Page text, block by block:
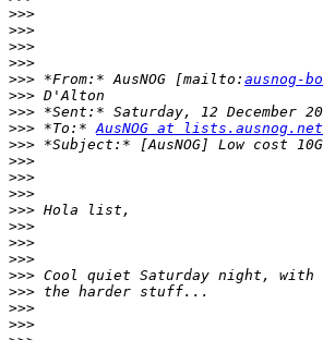
>>>
>>>
>>>
>>>
>>> *From:* AusNOG [mailto: ausnog-
>>>
>>>
>>> *To:* AusNOG at lists.ausnog.net
>>>
>>>
>>>
>>>
>>>
>>>
>>>
>>>
>>>
>>>
>>>
>>>